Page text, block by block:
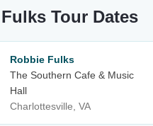
Tour Dates
Robbie Fulks
The Southern Cafe & Music
Hall
Charlottesville, VA